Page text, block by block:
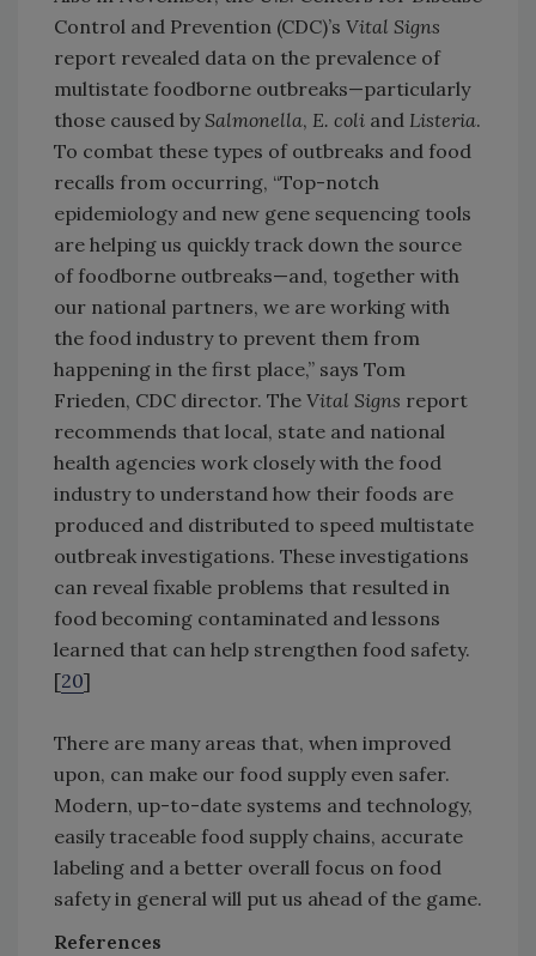
Control and Prevention (CDC)’s Vital Signs
report revealed data on the prevalence of
multistate foodborne outbreaks—particularly
those caused bySalmonella, E. coli and Listeria.
To combat these types of outbreaks and food
recalls from occurring, “Top-notch
epidemiology and new gene sequencing tools
are helping us quickly track down the source
of foodborne outbreaks—and, together with
our national partners, we are working with
the food industry to prevent them from
happening in the first place,” says Tom
Frieden, CDC director. The Vital Signs report
recommends that local, state and national
health agencies work closely with the food
industry to understand how their foods are
produced and distributed to speed multistate
outbreak investigations. These investigations
can reveal fixable problems that resulted in
food becoming contaminated and lessons
learned that can help strengthen food safety.
[20]
There are many areas that, when improved
upon, can make our food supply even safer.
Modern, up-to-date systems and technology,
easily traceable food supply chains, accurate
labeling and a better overall focus on food
safety in general will put us ahead of the game.
References